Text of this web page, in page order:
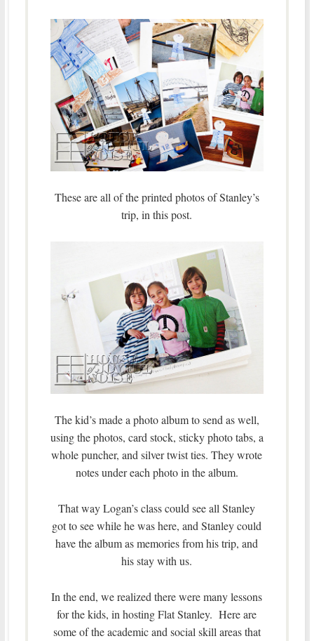
These are all of the printed photos of Stanley’s
trip, in this post.
The kid’s made a photo album to send as well,
using the photos, card stock, sticky photo tabs, a
whole puncher, and silver twist ties. They wrote
notes under each photo in the album.
That way Logan’s class could see all Stanley
got to see while he was here, and Stanley could
have the album as memories from his trip, and
his stay with us.
In the end, we realized there were many lessons
for the kids, in hosting Flat Stanley. Here are
some of the academic and social skill areas that